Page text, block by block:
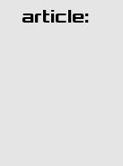
article: